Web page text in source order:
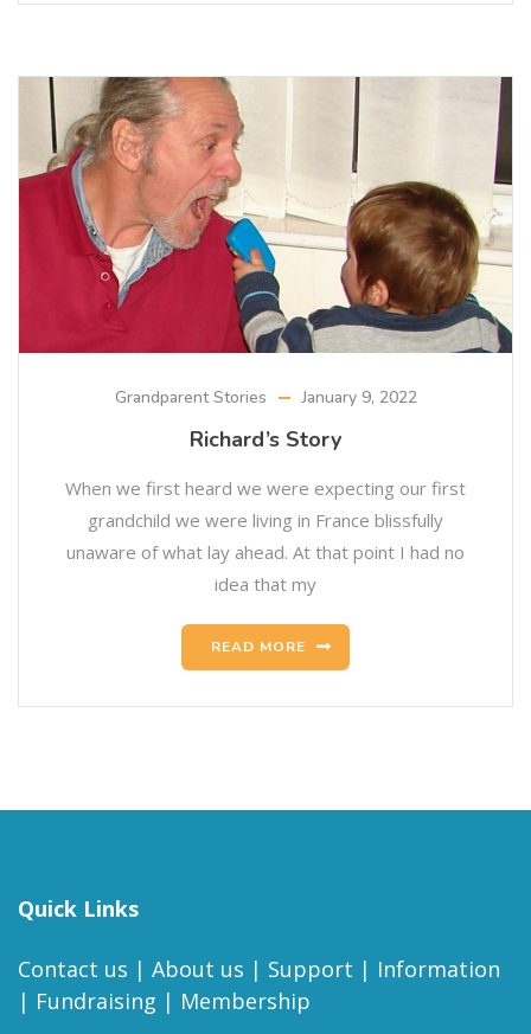
Grandparent Stories January 9, 2022
Richard’s Story
When we first heard we were expecting our first
grandchild we were living in France blissfully
unaware of what lay ahead. At that point I had no
idea that my
READ MORE
Quick Links
Contact us | About us | Support | Information
| Fundraising | Membership